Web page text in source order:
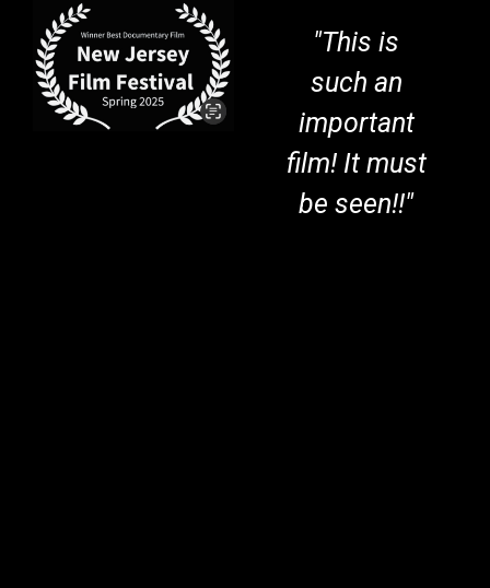
"This is
such an
important
film! It must
be seen!!"